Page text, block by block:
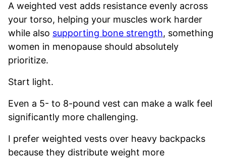
A weighted vest adds resistance evenly across
your torso, helping your muscles work harder
while also supporting bone strength, something
women in menopause should absolutely
prioritize.
Start light.
Even a 5- to 8-pound vest can make a walk feel
significantly more challenging.
I prefer weighted vests over heavy backpacks
because they distribute weight more